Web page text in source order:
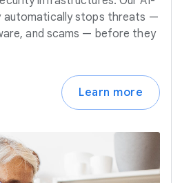
automatically stops threats —
and scams — before they
Learn more